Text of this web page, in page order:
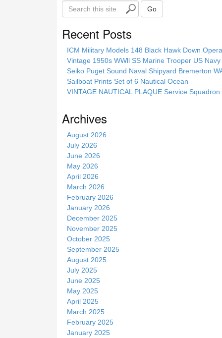
e
i
Go
Recent Posts
ICM Military Models 148 Black Hawk Down
Vintage 1950s WWll SS Marine Trooper US
Seiko Puget Sound Naval Shipyard Bremerton
Sailboat Prints Set of 6 Nautical Ocean
VINTAGE NAUTICAL PLAQUE Service
Archives
August 2026
July 2026
June 2026
May 2026
April 2026
March 2026
February 2026
January 2026
December 2025
November 2025
October 2025
September 2025
August 2025
July 2025
June 2025
May 2025
April 2025
March 2025
February 2025
January 2025